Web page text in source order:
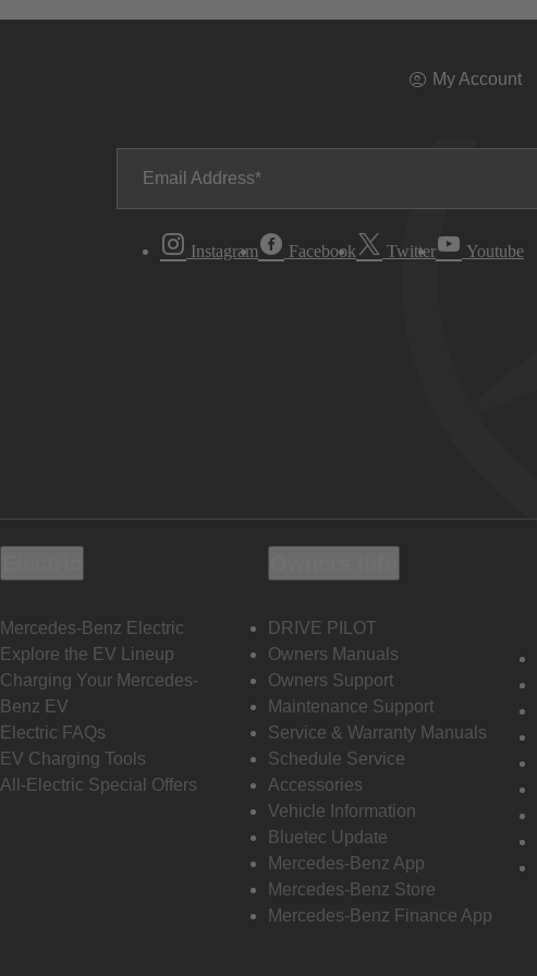
My Account
Email Address
Instagram Facebook Twitter Youtube
Mercedes-Benz Electric
Explore the EV Lineup
Charging Your Mercedes-
Benz EV
Electric FAQs
EV Charging Tools
All-Electric Special Offers
DRIVE PILOT
Owners Manuals
Owners Support
Maintenance Support
Service & Warranty Manuals
Schedule Service
Accessories
Vehicle Information
Bluetec Update
Mercedes-Benz App
Mercedes-Benz Store
Mercedes-Benz Finance App